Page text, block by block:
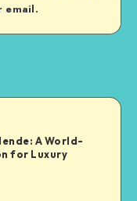
email.
A World-
for Luxury